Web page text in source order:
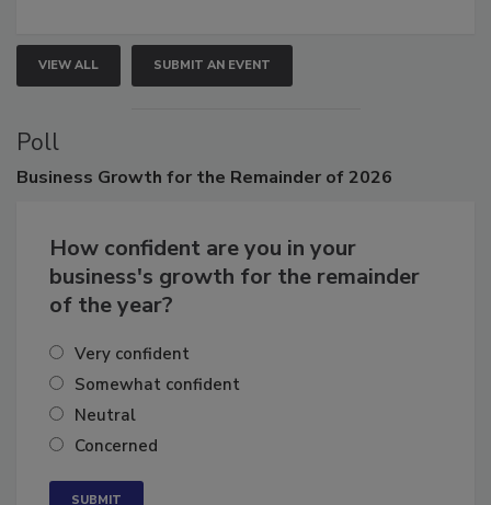
VIEW ALL SUBMIT AN EVENT
Poll
How confident are you in your
business's growth for the remainder
Very confident
Somewhat confident
Neutral